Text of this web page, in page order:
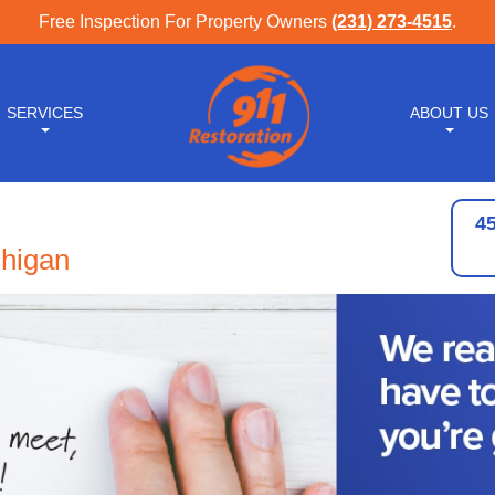
Free Inspection For Property Owners (231) 273-4515.
SERVICES ABOUT US